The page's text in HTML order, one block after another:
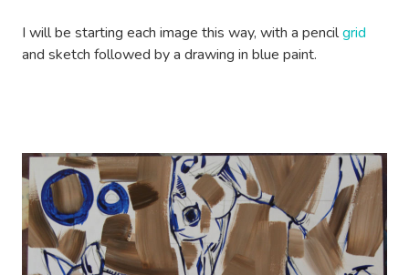
I will be starting each image this way, with a pencilgrid
and sketch followed by a drawing in blue paint.